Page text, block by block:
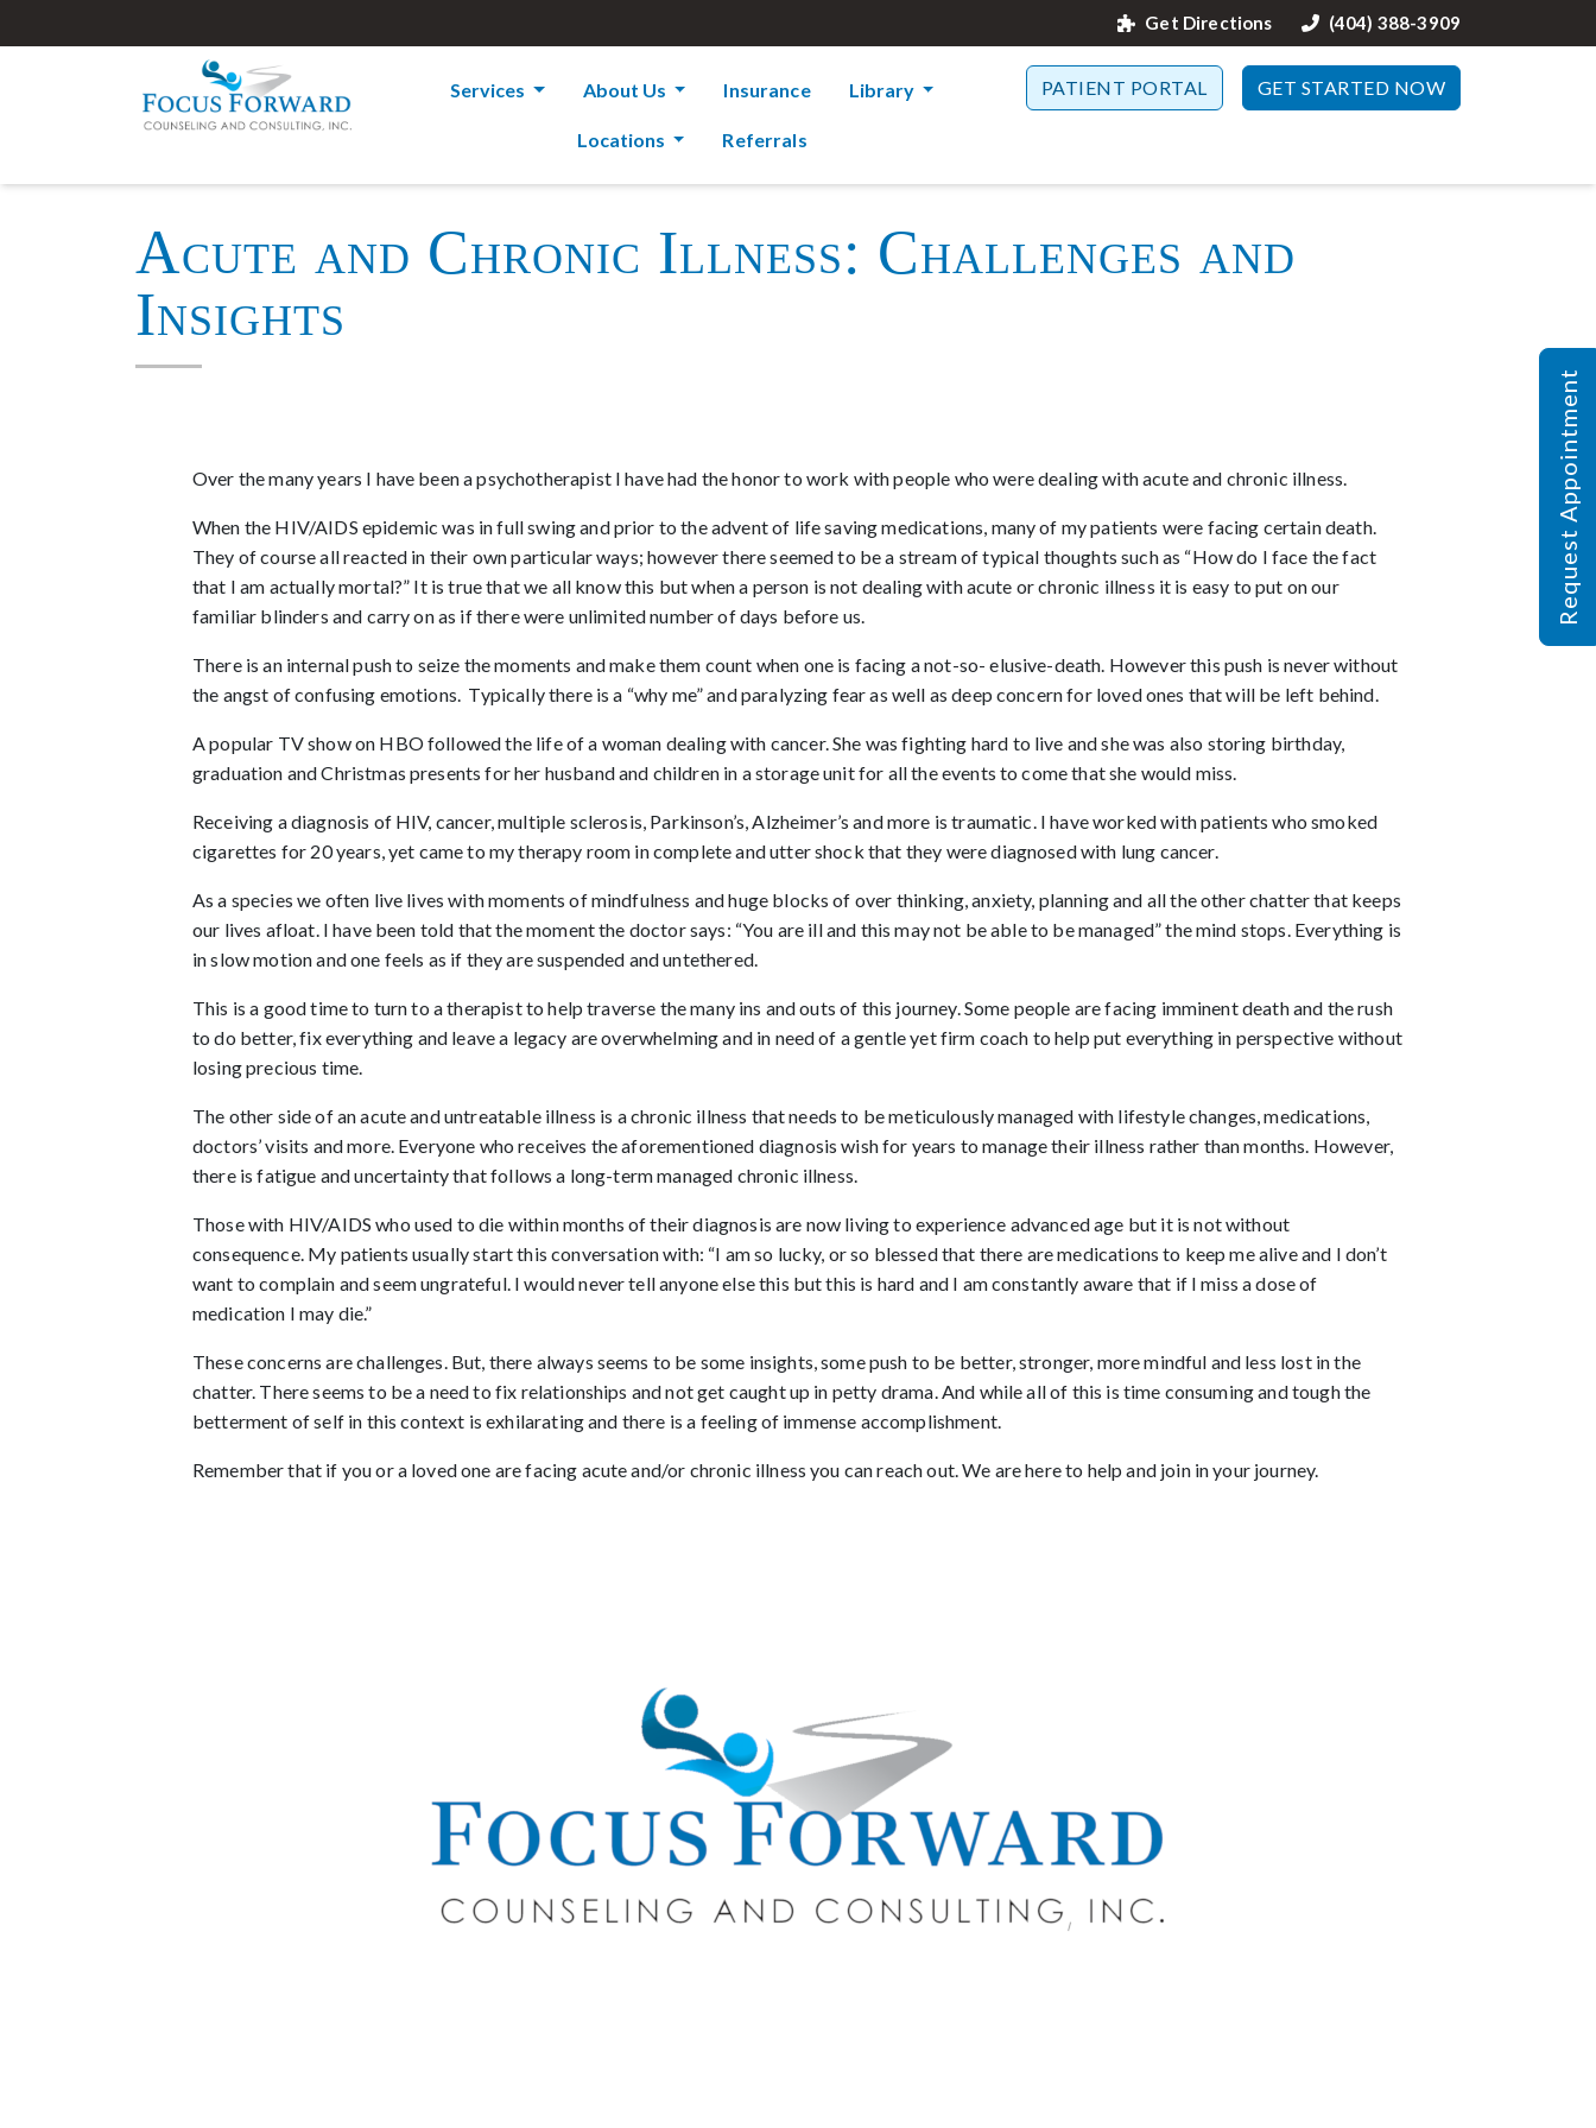
Get Directions (404) 388-3909
Services About Us Insurance Library
Locations Referrals
PATIENT PORTAL GET STARTED NOW
Acute and Chronic Illness: Challenges and
Insights
Over the many years I have been a psychotherapist I have had the honor to work with people who were dealing with acute and chronic illness.
When the HIV/AIDS epidemic was in full swing and prior to the advent of life saving medications, many of my patients were facing certain death.
They of course all reacted in their own particular ways; however there seemed to be a stream of typical thoughts such as “How do I face the fact
that I am actually mortal?” It is true that we all know this but when a person is not dealing with acute or chronic illness it is easy to put on our
familiar blinders and carry on as if there were unlimited number of days before us.
There is an internal push to seize the moments and make them count when one is facing a not-so- elusive-death. However this push is never without
the angst of confusing emotions. Typically there is a “why me” and paralyzing fear as well as deep concern for loved ones that will be left behind.
A popular TV show on HBO followed the life of a woman dealing with cancer. She was fighting hard to live and she was also storing birthday,
graduation and Christmas presents for her husband and children in a storage unit for all the events to come that she would miss.
Receiving a diagnosis of HIV, cancer, multiple sclerosis, Parkinson’s, Alzheimer’s and more is traumatic. I have worked with patients who smoked
cigarettes for 20 years, yet came to my therapy room in complete and utter shock that they were diagnosed with lung cancer.
As a species we often live lives with moments of mindfulness and huge blocks of over thinking, anxiety, planning and all the other chatter that keeps
our lives afloat. I have been told that the moment the doctor says: “You are ill and this may not be able to be managed” the mind stops. Everything is
in slow motion and one feels as if they are suspended and untethered.
This is a good time to turn to a therapist to help traverse the many ins and outs of this journey. Some people are facing imminent death and the rush
to do better, fix everything and leave a legacy are overwhelming and in need of a gentle yet firm coach to help put everything in perspective without
losing precious time.
The other side of an acute and untreatable illness is a chronic illness that needs to be meticulously managed with lifestyle changes, medications,
doctors’ visits and more. Everyone who receives the aforementioned diagnosis wish for years to manage their illness rather than months. However,
there is fatigue and uncertainty that follows a long-term managed chronic illness.
Those with HIV/AIDS who used to die within months of their diagnosis are now living to experience advanced age but it is not without
consequence. My patients usually start this conversation with: “I am so lucky, or so blessed that there are medications to keep me alive and I don’t
want to complain and seem ungrateful. I would never tell anyone else this but this is hard and I am constantly aware that if I miss a dose of
medication I may die.”
These concerns are challenges. But, there always seems to be some insights, some push to be better, stronger, more mindful and less lost in the
chatter. There seems to be a need to fix relationships and not get caught up in petty drama. And while all of this is time consuming and tough the
betterment of self in this context is exhilarating and there is a feeling of immense accomplishment.
Remember that if you or a loved one are facing acute and/or chronic illness you can reach out. We are here to help and join in your journey.
Request Appointment